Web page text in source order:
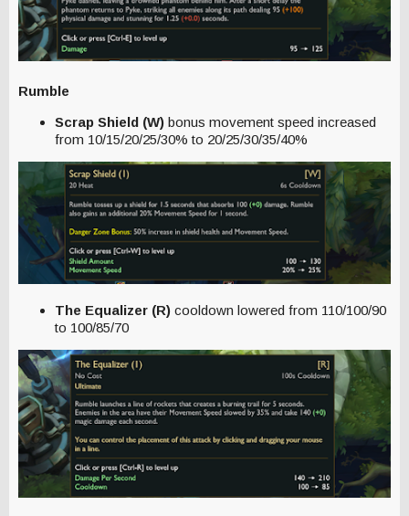
Rumble
Scrap Shield (W) bonus movement speed increased
from 10/15/20/25/30% to 20/25/30/35/40%
The Equalizer (R) cooldown lowered from 110/100/90
to 100/85/70